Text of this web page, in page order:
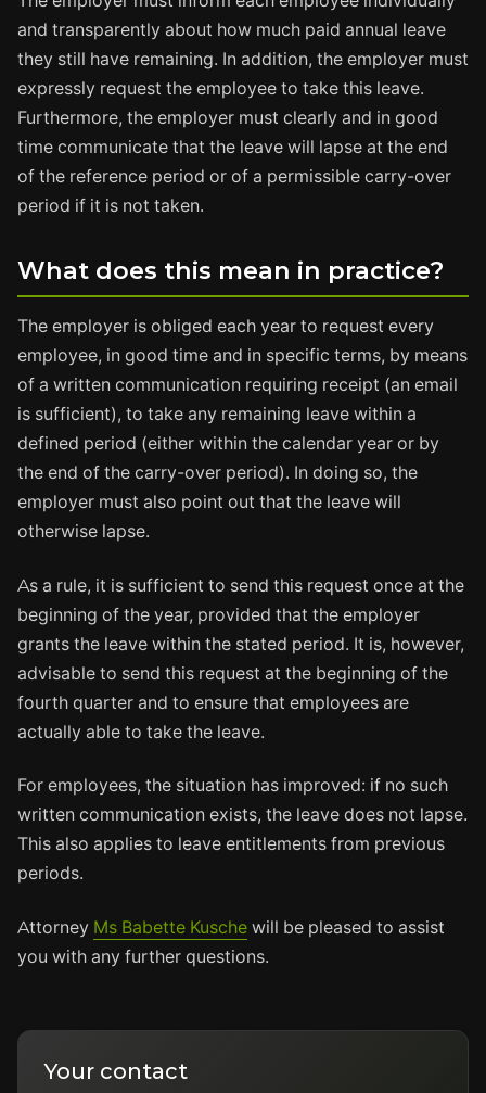
and transparently about how much paid annual leave
they still have remaining. In addition, the employer must
expressly request the employee to take this leave.
Furthermore, the employer must clearly and in good
time communicate that the leave will lapse at the end
of the reference period or of a permissible carry-over
period if it is not taken.
What does this mean in practice?
The employer is obliged each year to request every
employee, in good time and in specific terms, by means
of a written communication requiring receipt (an email
is sufficient), to take any remaining leave within a
defined period (either within the calendar year or by
the end of the carry-over period). In doing so, the
employer must also point out that the leave will
otherwise lapse.
As a rule, it is sufficient to send this request once at the
beginning of the year, provided that the employer
grants the leave within the stated period. It is, however,
advisable to send this request at the beginning of the
fourth quarter and to ensure that employees are
actually able to take the leave.
For employees, the situation has improved: if no such
written communication exists, the leave does not lapse.
This also applies to leave entitlements from previous
periods.
Attorney Ms Babette Kusche will be pleased to assist
you with any further questions.
Your contact